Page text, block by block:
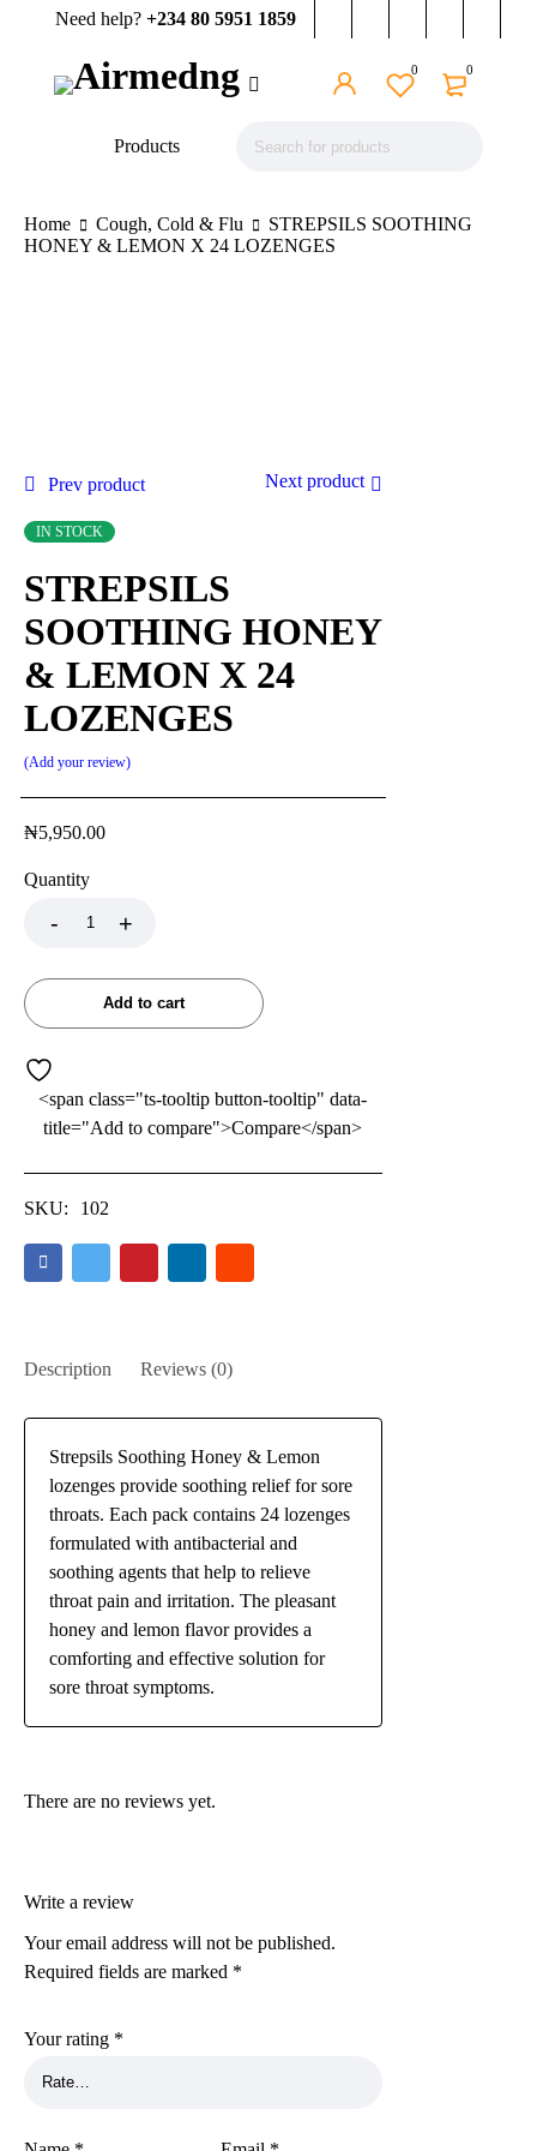
Need help? +234 80 5951 1859
0
0
Products
Home Cough, Cold & Flu
STREPSILS SOOTHING
HONEY & LEMON X 24 LOZENGES
Prev product Next product
IN STOCK
STREPSILS
SOOTHING HONEY
& LEMON X 24
LOZENGES
Add your review
₦5,950.00
Quantity
Add to cart
<span class="ts-tooltip button-tooltip" data-
title="Add to compare">Compare</span>
SKU: 102
Description Reviews (0)
Strepsils Soothing Honey & Lemon
lozenges provide soothing relief for sore
throats. Each pack contains 24 lozenges
formulated with antibacterial and
soothing agents that help to relieve
throat pain and irritation. The pleasant
honey and lemon flavor provides a
comforting and effective solution for
sore throat symptoms.
There are no reviews yet.
Write a review
Your email address will not be published.
Required fields are marked *
Your rating *